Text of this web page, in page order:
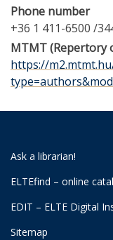
Phone number
+36 1 411-6500 /
MTMT (Repertory
https://
Ask a librarian!
ELTEfind – online
EDIT – ELTE Digital
Sitemap